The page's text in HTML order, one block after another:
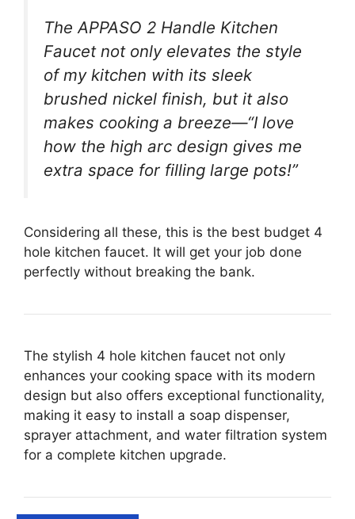
The APPASO 2 Handle Kitchen
Faucet not only elevates the style
of my kitchen with its sleek
brushed nickel finish, but it also
makes cooking a breeze—“I love
how the high arc design gives me
extra space for filling large pots!”
Considering all these, this is the best budget 4
hole kitchen faucet. It will get your job done
perfectly without breaking the bank.
The stylish 4 hole kitchen faucet not only
enhances your cooking space with its modern
design but also offers exceptional functionality,
making it easy to install a soap dispenser,
sprayer attachment, and water filtration system
for a complete kitchen upgrade.